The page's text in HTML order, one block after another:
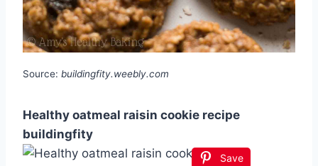
Source: buildingfity.weebly.com
Healthy oatmeal raisin cookie recipe
buildingfity
Save